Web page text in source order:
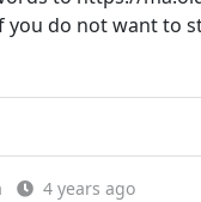
you do not want to
4 years ago